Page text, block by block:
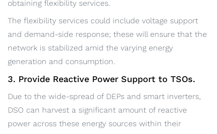
obtaining flexibility services.
The flexibility services could include voltage support
and demand-side response; these will ensure that the
network is stabilized amid the varying energy
generation and consumption.
3. Provide Reactive Power Support to TSOs.
Due to the wide-spread of DEPs and smart inverters,
DSO can harvest a significant amount of reactive
power across these energy sources within their